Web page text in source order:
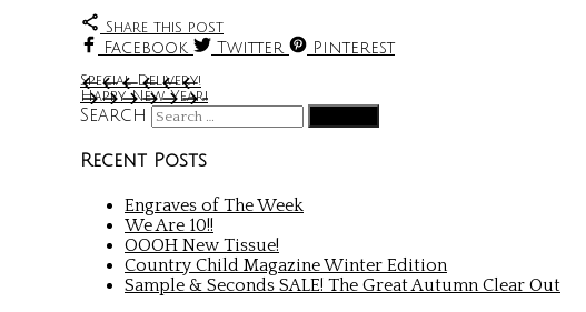
Share this post
Facebook Twitter Pinterest
Special Delivery!
Happy New Year!
Search
Recent Posts
Engraves of The Week
We Are 10!!
OOOH New Tissue!
Country Child Magazine Winter Edition
Sample & Seconds SALE! The Great Autumn Clear Out